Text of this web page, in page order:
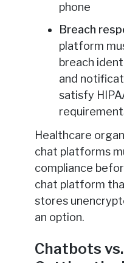
phone
Breach
platform
breach
and
satisfy
Healthcare
chat platforms
compliance
chat platform
stores
an option.
Chatbots